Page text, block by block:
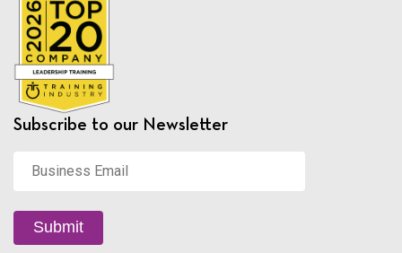
Subscribe to our Newsletter
Email *
Submit